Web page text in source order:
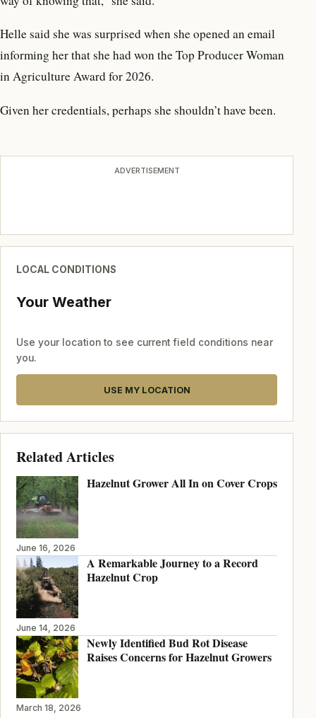
Helle said she was surprised when she opened an email
informing her that she had won the Top Producer Woman
in Agriculture Award for 2026.
Given her credentials, perhaps she shouldn’t have been.
ADVERTISEMENT
LOCAL CONDITIONS
Your Weather
Use your location to see current field conditions near
you.
USE MY LOCATION
Related Articles
Hazelnut Grower All In on Cover Crops
June 16, 2026
A Remarkable Journey to a Record
Hazelnut Crop
June 14, 2026
Newly Identified Bud Rot Disease
Raises Concerns for Hazelnut Growers
March 18, 2026